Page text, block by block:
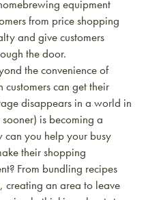
equipment
from price shopping
and give customers
the door.
the convenience of
can get their
disappears in a world in
is becoming a
you help your busy
their shopping
From bundling recipes
creating an area to leave